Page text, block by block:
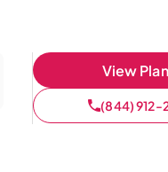
View
(844) 912-